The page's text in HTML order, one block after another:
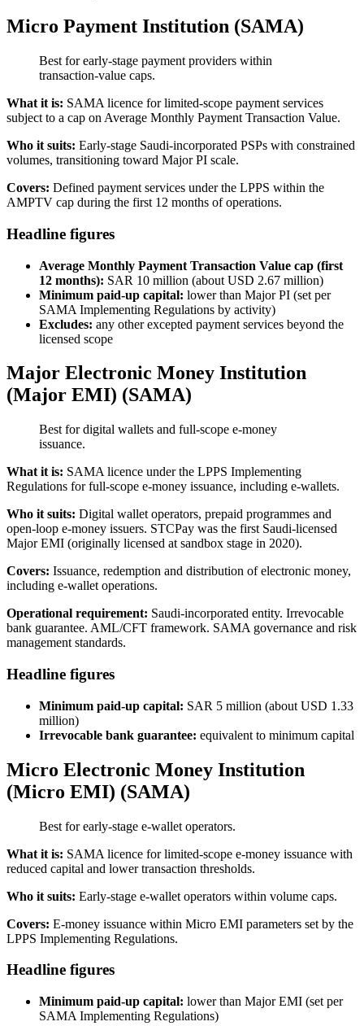
Micro Payment Institution (SAMA)
Best for early-stage payment providers within
transaction-value caps.
What it is: SAMA licence for limited-scope payment services
subject to a cap on Average Monthly Payment Transaction Value.
Who it suits: Early-stage Saudi-incorporated PSPs with constrained
volumes, transitioning toward Major PI scale.
Covers: Defined payment services under the LPPS within the
AMPTV cap during the first 12 months of operations.
Headline figures
Average Monthly Payment Transaction Value cap (first
12 months): SAR 10 million (about USD 2.67 million)
Minimum paid-up capital: lower than Major PI (set per
SAMA Implementing Regulations by activity)
Excludes: any other excepted payment services beyond the
licensed scope
Major Electronic Money Institution
(Major EMI) (SAMA)
Best for digital wallets and full-scope e-money
issuance.
What it is: SAMA licence under the LPPS Implementing
Regulations for full-scope e-money issuance, including e-wallets.
Who it suits: Digital wallet operators, prepaid programmes and
open-loop e-money issuers. STCPay was the first Saudi-licensed
Major EMI (originally licensed at sandbox stage in 2020).
Covers: Issuance, redemption and distribution of electronic money,
including e-wallet operations.
Operational requirement: Saudi-incorporated entity. Irrevocable
bank guarantee. AML/CFT framework. SAMA governance and risk
management standards.
Headline figures
Minimum paid-up capital: SAR 5 million (about USD 1.33
million)
Irrevocable bank guarantee: equivalent to minimum capital
Micro Electronic Money Institution
(Micro EMI) (SAMA)
Best for early-stage e-wallet operators.
What it is: SAMA licence for limited-scope e-money issuance with
reduced capital and lower transaction thresholds.
Who it suits: Early-stage e-wallet operators within volume caps.
Covers: E-money issuance within Micro EMI parameters set by the
LPPS Implementing Regulations.
Headline figures
Minimum paid-up capital: lower than Major EMI (set per
SAMA Implementing Regulations)